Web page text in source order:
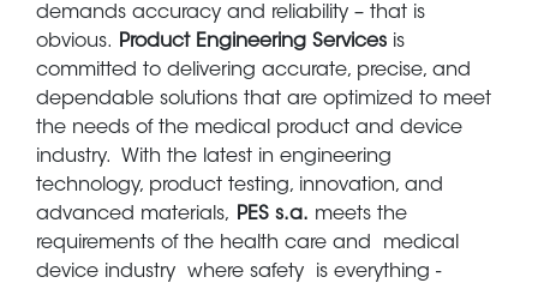
demands accuracy and reliability – that is
obvious. Product Engineering Services is
committed to delivering accurate, precise, and
dependable solutions that are optimized to meet
the needs of the medical product and device
industry. With the latest in engineering
technology, product testing, innovation, and
advanced materials, PES s.a. meets the
requirements of the health care and medical
device industry where safety is everything -